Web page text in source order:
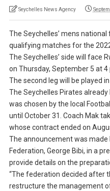
Seychelles News Agency
The Seychelles’ mens
qualifying matches for the
The Seychelles’ side will face
on Thursday, September 5 at
The second leg will be played
The Seychelles Pirates
was chosen by the local
until October 31. Coach Mak
whose contract ended on
The announcement was
Federation, George Bibi, in a
provide details on the
“The federation decided after
restructure the management